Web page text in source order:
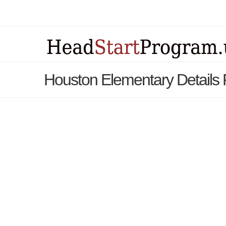
Houston Elementary Details